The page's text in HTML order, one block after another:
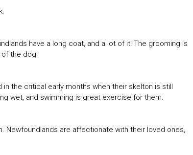
have a long coat, and a lot of it! The grooming is
the dog.
the critical early months when their skelton is still
wet, and swimming is great exercise for them.
Newfoundlands are affectionate with their loved ones,